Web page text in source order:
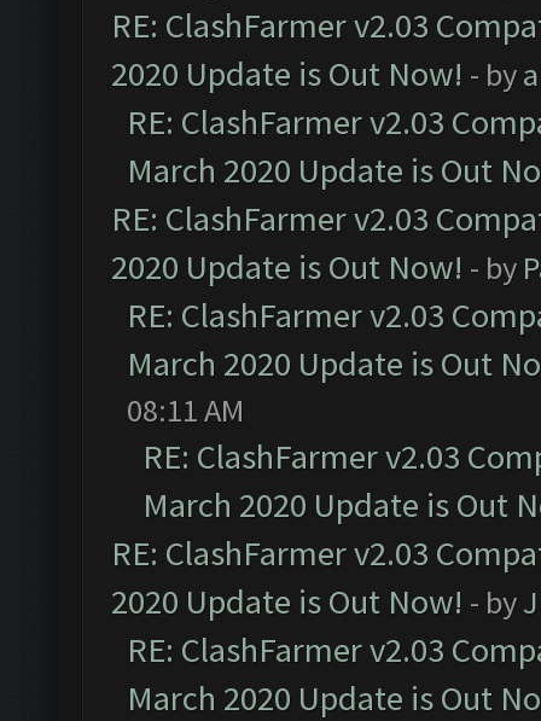
RE: ClashFarmer v2.03
2020 Update is Out Now! - by
RE: ClashFarmer v2.03
March 2020 Update is Out
RE: ClashFarmer v2.03
2020 Update is Out Now! - by
RE: ClashFarmer v2.03
March 2020 Update is Out
08:11 AM
RE: ClashFarmer v2.03
March 2020 Update is Out
RE: ClashFarmer v2.03
2020 Update is Out Now! - by
RE: ClashFarmer v2.03
March 2020 Update is Out